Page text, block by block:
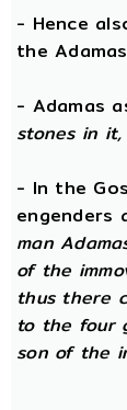
- Hence
the
- Adamas
stones in
- In the
engenders
man
of the
thus there
to the four
son of the